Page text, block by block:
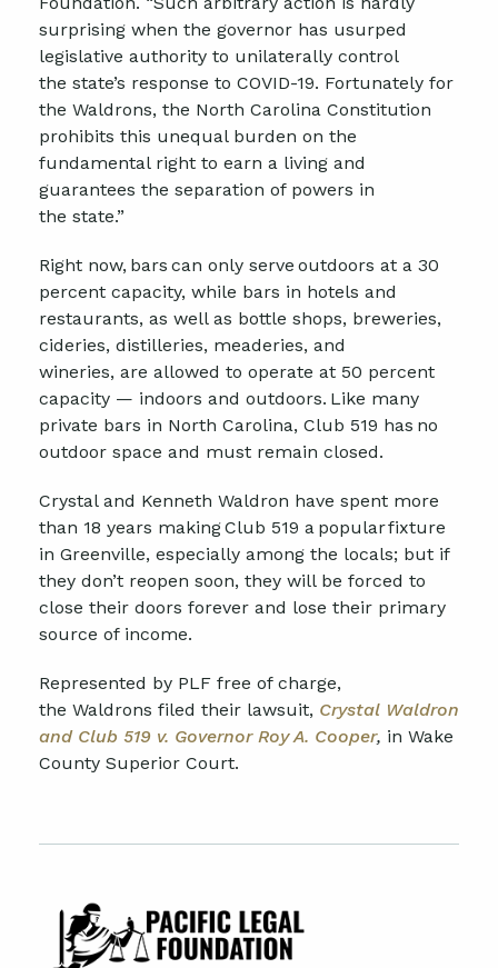
surprising when the governor has usurped
legislative authority to unilaterally control
the state’s response to COVID-19. Fortunately for
the Waldrons, the North Carolina Constitution
prohibits this unequal burden on the
fundamental right to earn a living and
guarantees the separation of powers in
the state.”
Right now, bars can only serve outdoors at a 30
percent capacity, while bars in hotels and
restaurants, as well as bottle shops, breweries,
cideries, distilleries, meaderies, and
wineries, are allowed to operate at 50 percent
capacity — indoors and outdoors. Like many
private bars in North Carolina, Club 519 has no
outdoor space and must remain closed.
Crystal and Kenneth Waldron have spent more
than 18 years making Club 519 a popular fixture
in Greenville, especially among the locals; but if
they don’t reopen soon, they will be forced to
close their doors forever and lose their primary
source of income.
Represented by PLF free of charge,
the Waldrons filed their lawsuit, Crystal Waldron
and Club 519 v. Governor Roy A. Cooper, in Wake
County Superior Court.